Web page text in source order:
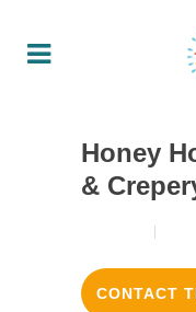
Honey
&
CONTACT